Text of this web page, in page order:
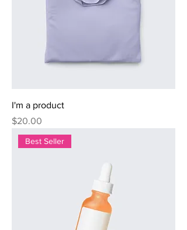
I'm a product
Price
$20.00
Best Seller